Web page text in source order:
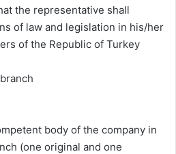
the representative shall
of law and legislation in his/her
of the Republic of Turkey
body of the company in
(one original and one